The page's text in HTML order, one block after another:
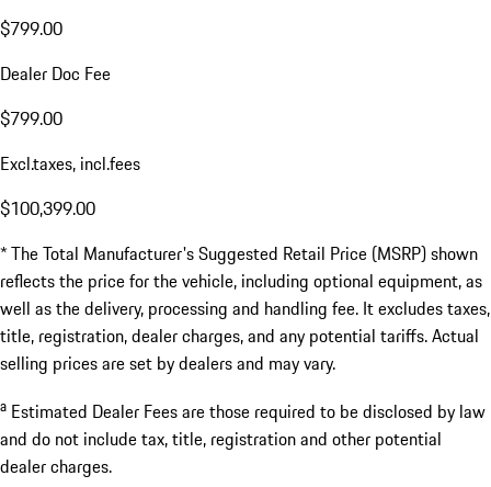
$799.00
Dealer Doc Fee
$799.00
Excl.taxes, incl.fees
$100,399.00
* The Total Manufacturer's Suggested Retail Price (MSRP) shown
reflects the price for the vehicle, including optional equipment, as
well as the delivery, processing and handling fee. It excludes taxes,
title, registration, dealer charges, and any potential tariffs. Actual
selling prices are set by dealers and may vary.
a Estimated Dealer Fees are those required to be disclosed by law
and do not include tax, title, registration and other potential
dealer charges.